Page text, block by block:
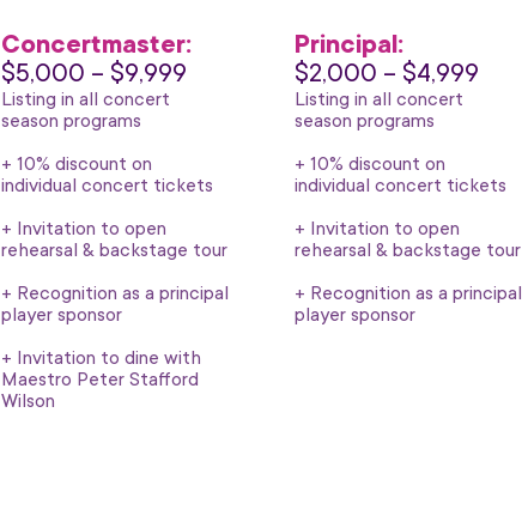
Concertmaster:
$5,000 – $9,999
Listing in all concert
season programs
+ 10% discount on
individual concert tickets
+ Invitation to open
rehearsal & backstage tour
+ Recognition as a principal
player sponsor
+ Invitation to dine with
Maestro Peter Stafford
Wilson
Principal:
$2,000 – $4,999
Listing in all concert
season programs
+ 10% discount on
individual concert tickets
+ Invitation to open
rehearsal & backstage tour
+ Recognition as a principal
player sponsor